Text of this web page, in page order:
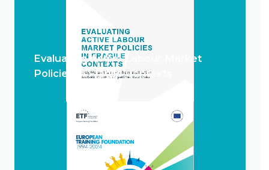
Evaluating Active Labour Market
Policies in Fragile Contexts